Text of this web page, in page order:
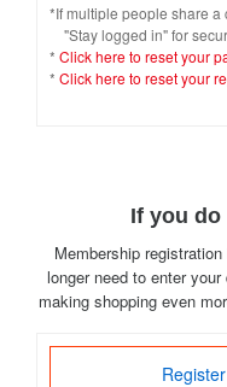
*If multiple people share a
"Stay logged in" for
* Click here to reset your
* Click here to reset your
If you do
Membership
longer need to enter
making shopping even